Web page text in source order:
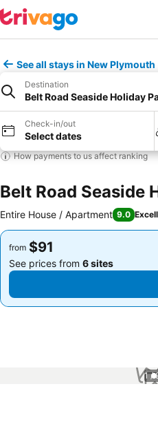
See all stays in New Plymouth
Destination
Belt Road Seaside Holiday
Check-in/out
Select dates
How payments to us affect ranking
Belt Road Seaside
Entire House / Apartment 9.0
from $91
See prices from 6 sites
from $91
See prices from 6 sites
1 /